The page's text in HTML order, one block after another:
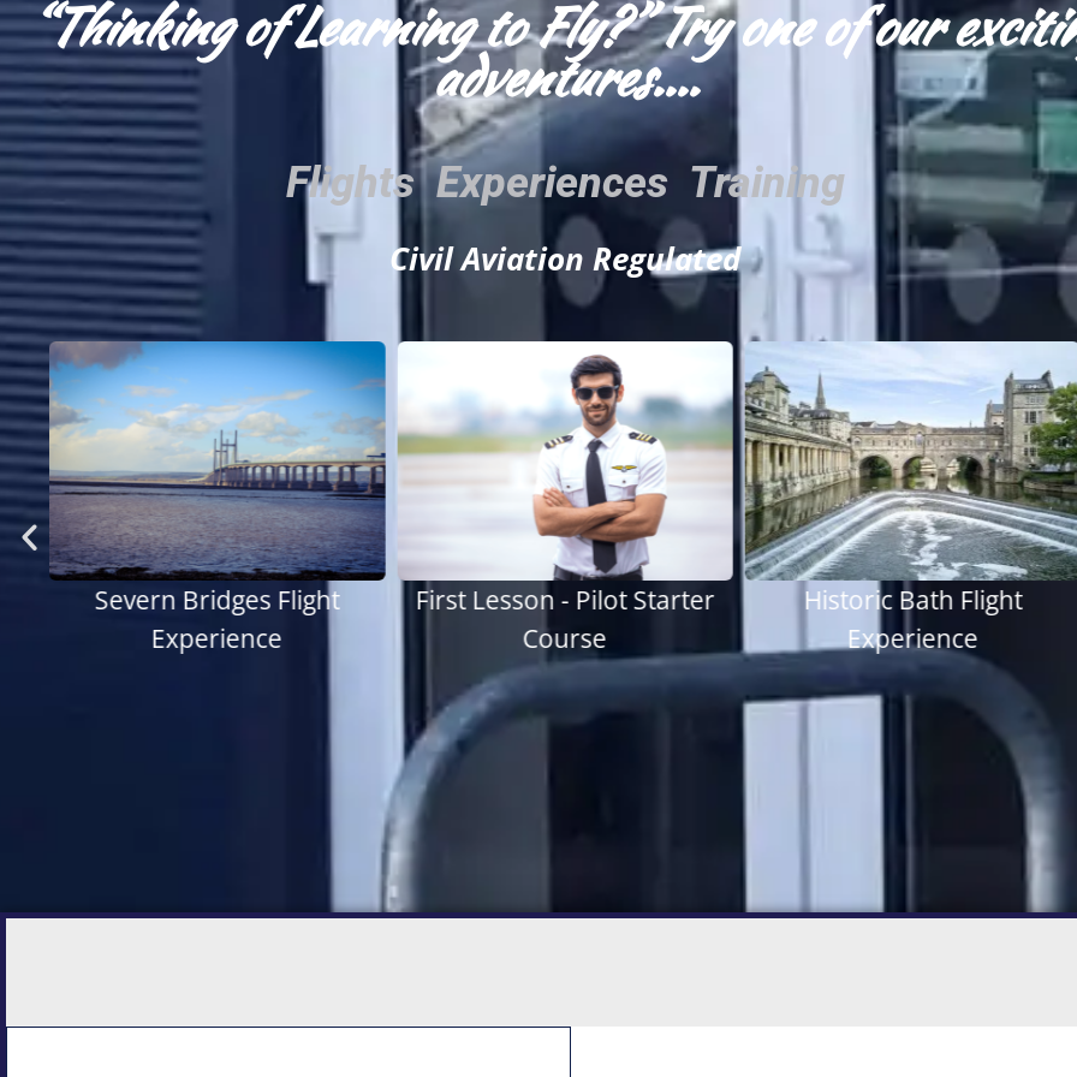
“Thinking of Learning to Fly?” Try one of our
adventures....
Flights Experiences Training
Civil Aviation Regulated
First Lesson - Pilot Starter
Course
Historic Bath Flight
Experience
Thrilling 60 Minutes
Experience